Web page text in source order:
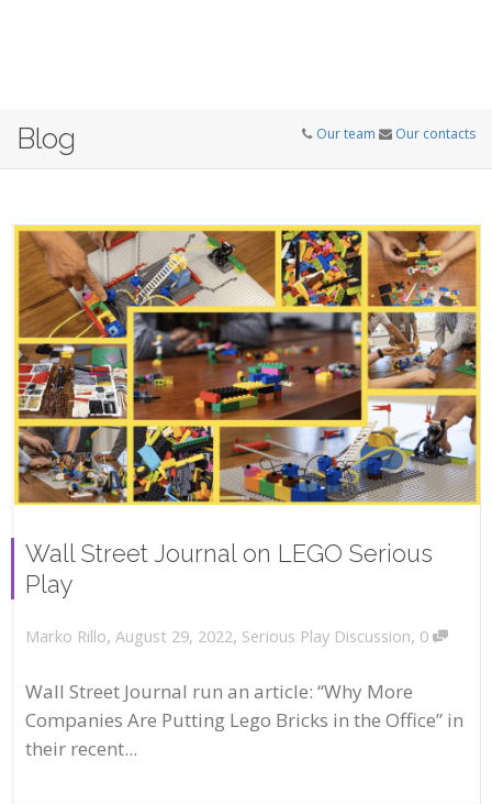
Blog Our team Our contacts
Wall Street Journal on LEGO Serious
Play
Marko Rillo, August 29, 2022, Serious Play Discussion, 0
Wall Street Journal run an article: “Why More
Companies Are Putting Lego Bricks in the Office” in
their recent...